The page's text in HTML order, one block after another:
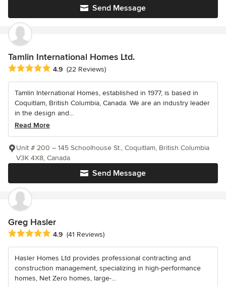
Send Message
Tamlin International Homes Ltd.
Average rating: 4.9 out of 5 stars
4.9 (22 Reviews)
Tamlin International Homes, established in 1977, is based in
Coquitlam, British Columbia, Canada. We are an industry leader
in the design and...
Read More
Send Message
Unit # 200 – 145 Schoolhouse St., Coquitlam, British Columbia
V3K 4X8, Canada
Greg Hasler
Average rating: 4.9 out of 5 stars
4.9 (41 Reviews)
Hasler Homes Ltd provides professional contracting and
construction management, specializing in high-performance
homes, Net Zero homes, large-...